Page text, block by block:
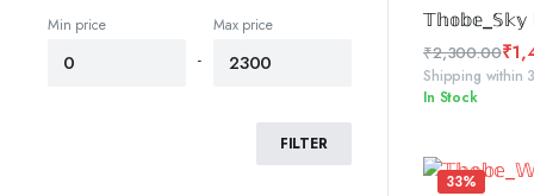
𝕋𝕙𝕠𝕓𝕖_𝕊𝕜𝕪
₹2,300.00
Original
price
₹2,300.00.
₹
Current
price
₹1,450.00.
Shipping within
In Stock
33%
Min price
-
Max price
FILTER